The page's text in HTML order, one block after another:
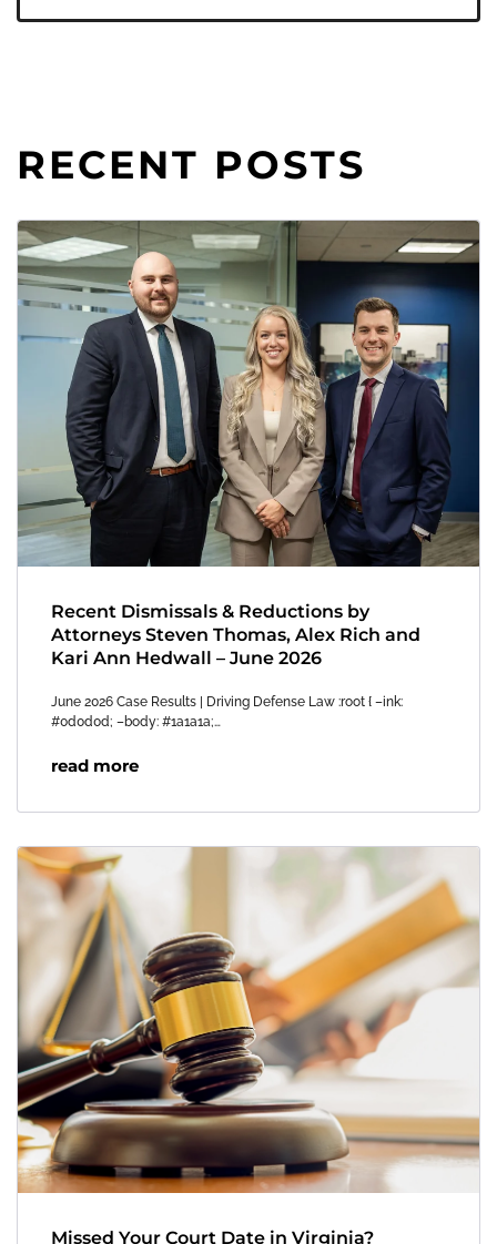
RECENT POSTS
Recent Dismissals & Reductions by
Attorneys Steven Thomas, Alex Rich and
Kari Ann Hedwall – June 2026
June 2026 Case Results | Driving Defense Law :root { –ink:
#0d0d0d; –body: #1a1a1a;…
read more
Missed Your Court Date in Virginia?